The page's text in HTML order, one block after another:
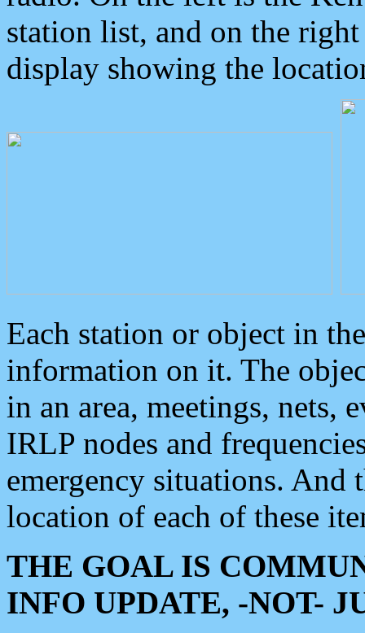
station list, and on the
display showing the
Each station or object in
information on it. The
in an area, meetings, nets,
IRLP nodes and
emergency situations. And
location of each of these
THE GOAL IS
INFO UPDATE, -NOT-